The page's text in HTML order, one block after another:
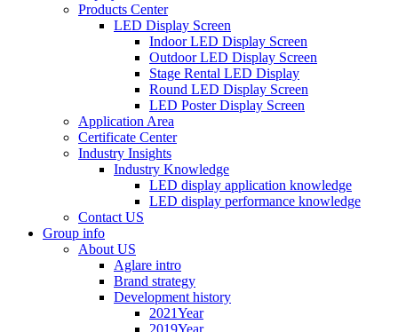
Products Center
LED Display Screen
Indoor LED Display Screen
Outdoor LED Display Screen
Stage Rental LED Display
Round LED Display Screen
LED Poster Display Screen
Application Area
Certificate Center
Industry Insights
Industry Knowledge
LED display application knowledge
LED display performance knowledge
Contact US
Group info
About US
Aglare intro
Brand strategy
Development history
2021Year
2019Year